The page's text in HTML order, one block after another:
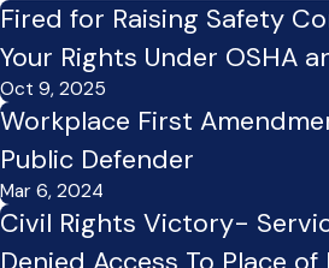
Fired for Raising Safety
Your Rights Under OSHA
Oct 9, 2025
Workplace First
Public Defender
Mar 6, 2024
Civil Rights Victory-